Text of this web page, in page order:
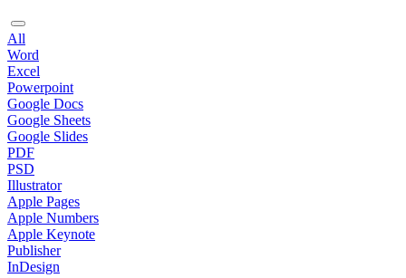
All
Word
Excel
Powerpoint
Google Docs
Google Sheets
Google Slides
PDF
PSD
Illustrator
Apple Pages
Apple Numbers
Apple Keynote
Publisher
InDesign